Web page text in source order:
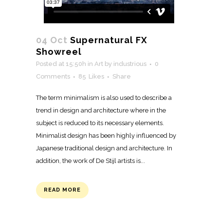
04 Oct Supernatural FX
Showreel
Posted at 15:50h in Art by industrious
0
Comments
85 Likes Share
The term minimalism is also used to describe a
trend in design and architecture where in the
subject is reduced to its necessary elements.
Minimalist design has been highly influenced by
Japanese traditional design and architecture. In
addition, the work of De Stijl artists is...
READ MORE